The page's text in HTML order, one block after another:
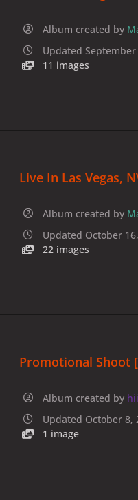
Album created by
Updated September
11 images
Live In Las Vegas,
Album created by
Updated October
22 images
Promotional Shoot
Album created by
Updated October 8,
1 image